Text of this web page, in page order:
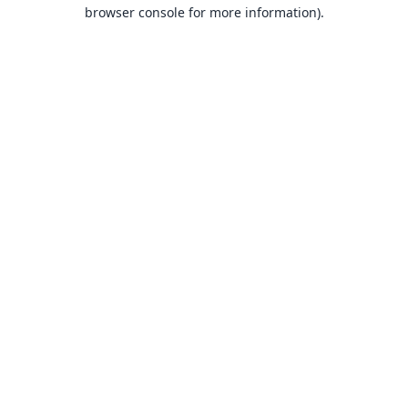
browser console for more information).